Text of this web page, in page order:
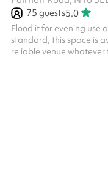
75 guests5.0
Floodlit for evening use
standard, this space is
reliable venue whatever the season. With